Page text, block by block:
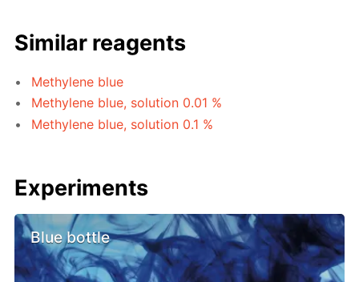
Similar reagents
Methylene blue
Methylene blue, solution 0.01 %
Methylene blue, solution 0.1 %
Experiments
Blue bottle